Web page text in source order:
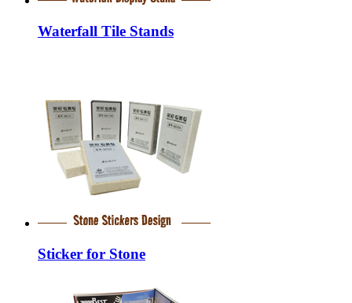
Waterfall Tile Stands
Sticker for Stone